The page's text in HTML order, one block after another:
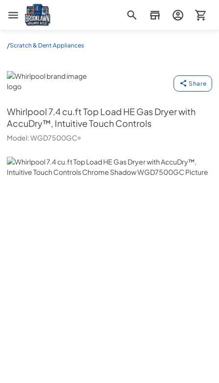
Brooklawn Appliance Outlet
/Scratch & Dent Appliances
Whirlpool
Share
Whirlpool7.4 cu.ft Top Load HE Gas Dryer with
AccuDry™, Intuitive Touch Controls
Model:WGD7500GC